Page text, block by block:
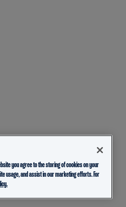
you agree to the storing of cookies on your
usage, and assist in our marketing efforts. For